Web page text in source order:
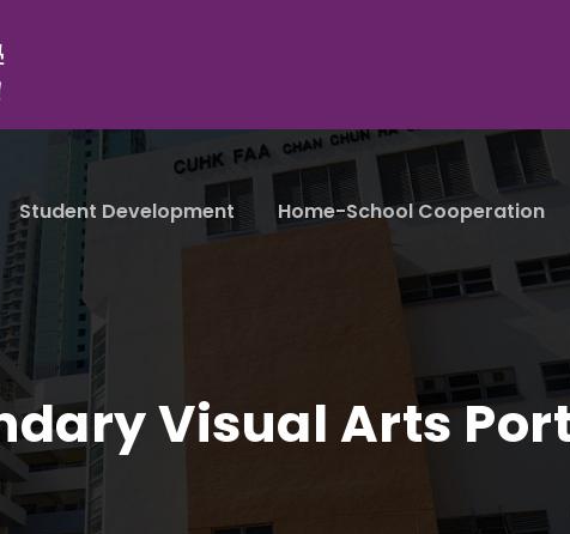
Student Development Home-School Cooperation
Visual Arts